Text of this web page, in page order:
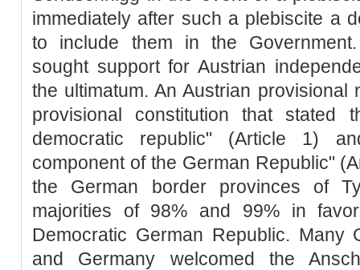
immediately after such a plebiscite a
to include them in the
sought support for Austrian
the ultimatum. An Austrian provisional
provisional constitution that stated
democratic republic" (Article 1)
component of the German Republic"
the German border provinces of
majorities of 98% and 99% in
Democratic German Republic. Many
and Germany welcomed the